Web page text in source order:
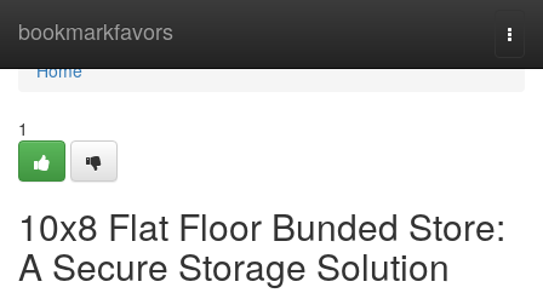
bookmarkfavors
Home
Home
1
10x8 Flat Floor Bunded Store:
A Secure Storage Solution